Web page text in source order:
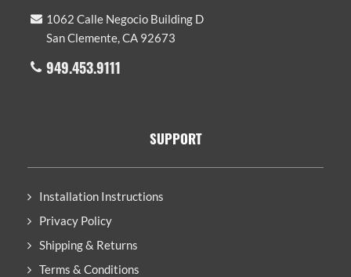
1062 Calle Negocio Building D
San Clemente, CA 92673
949.453.9111
SUPPORT
Installation Instructions
Privacy Policy
Shipping & Returns
Terms & Conditions